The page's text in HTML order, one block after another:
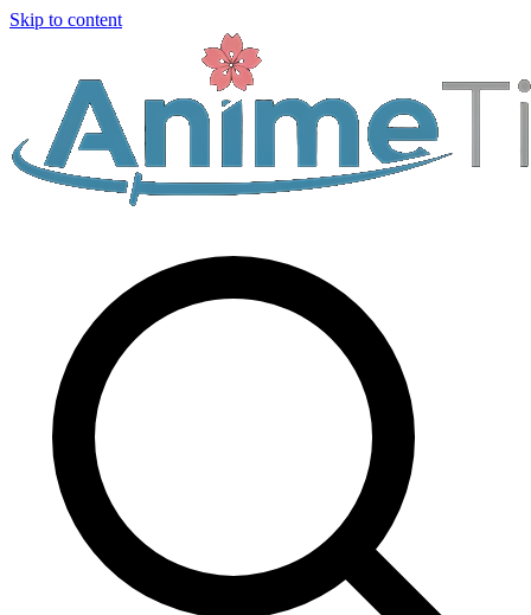
Skip to content